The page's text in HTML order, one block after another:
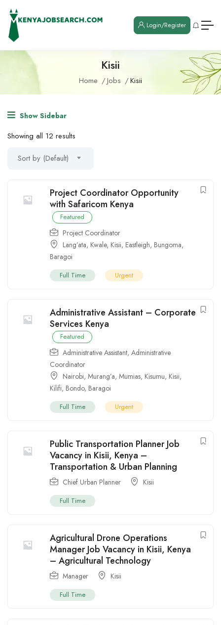
Login/Register
Kisii
Home Jobs Kisii
Show Sidebar
Showing all 12 results
Sort by (Default)
Project Coordinator Opportunity
with Safaricom Kenya
Featured
Project Coordinator
Lang’ata, Kwale, Kisii, Eastleigh, Bungoma,
Baragoi
Full Time Urgent
Administrative Assistant – Corporate
Services Kenya
Featured
Administrative Assistant, Administrative
Coordinator
Nairobi, Murang’a, Mumias, Kisumu, Kisii,
Kilifi, Bondo, Baragoi
Full Time Urgent
Public Transportation Planner Job
Vacancy in Kisii, Kenya –
Transportation & Urban Planning
Chief Urban Planner Kisii
Full Time
Agricultural Drone Operations
Manager Job Vacancy in Kisii, Kenya
– Agricultural Technology
Manager Kisii
Full Time